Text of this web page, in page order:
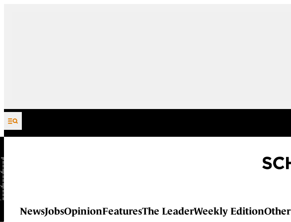
Skip to content
NewsJobsOpinionFeaturesThe LeaderWeekly EditionOther